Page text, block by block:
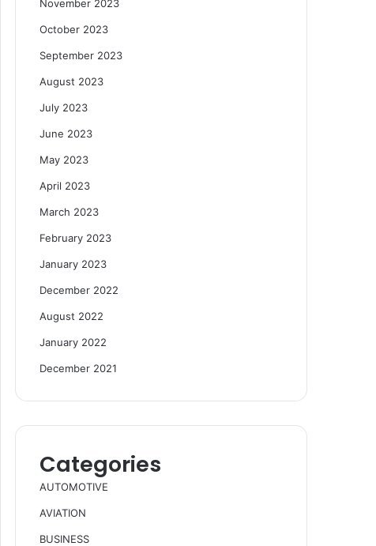
November 2023
October 2023
September 2023
August 2023
July 2023
June 2023
May 2023
April 2023
March 2023
February 2023
January 2023
December 2022
August 2022
January 2022
December 2021
Categories
AUTOMOTIVE
AVIATION
BUSINESS